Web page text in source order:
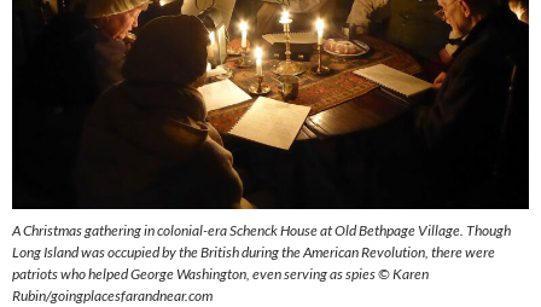
A Christmas gathering in colonial-era Schenck House at Old Bethpage Village. Though
Long Island was occupied by the British during the American Revolution, there were
patriots who helped George Washington, even serving as spies © Karen
Rubin/goingplacesfarandnear.com